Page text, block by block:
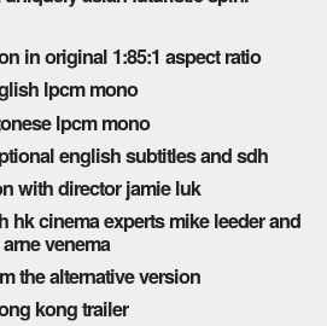
in original 1:85:1 aspect ratio
lpcm mono
lpcm mono
english subtitles and sdh
with director jamie luk
hk cinema experts mike leeder and
arne venema
the alternative version
kong trailer